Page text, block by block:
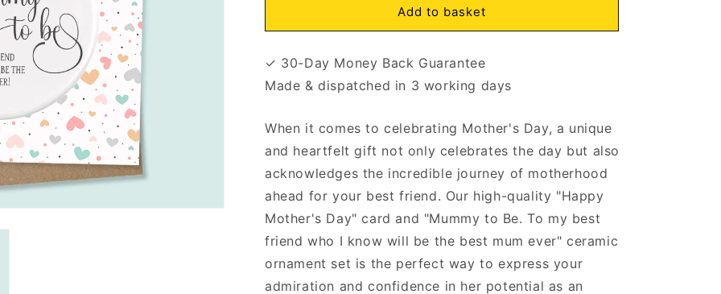
Add to basket
✓ 30-Day Money Back Guarantee
Made & dispatched in 3 working days
When it comes to celebrating Mother's Day, a unique
and heartfelt gift not only celebrates the day but also
acknowledges the incredible journey of motherhood
ahead for your best friend. Our high-quality "Happy
Mother's Day" card and "Mummy to Be. To my best
friend who I know will be the best mum ever" ceramic
ornament set is the perfect way to express your
admiration and confidence in her potential as an